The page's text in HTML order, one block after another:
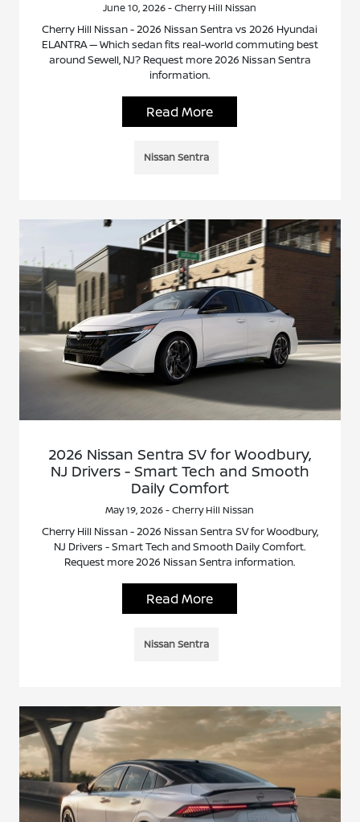
June 10, 2026 - Cherry Hill Nissan
Cherry Hill Nissan - 2026 Nissan Sentra vs 2026 Hyundai
ELANTRA — Which sedan fits real-world commuting best
around Sewell, NJ? Request more 2026 Nissan Sentra
information.
Read More
Nissan Sentra
2026 Nissan Sentra SV for Woodbury,
NJ Drivers - Smart Tech and Smooth
Daily Comfort
May 19, 2026 - Cherry Hill Nissan
Cherry Hill Nissan - 2026 Nissan Sentra SV for Woodbury,
NJ Drivers - Smart Tech and Smooth Daily Comfort.
Request more 2026 Nissan Sentra information.
Read More
Nissan Sentra